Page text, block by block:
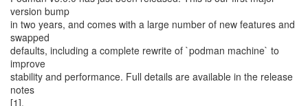
version bump
in two years, and comes with a large number of new features and
swapped
defaults, including a complete rewrite of `podman machine` to
improve
stability and performance. Full details are available in the release
notes
[1].